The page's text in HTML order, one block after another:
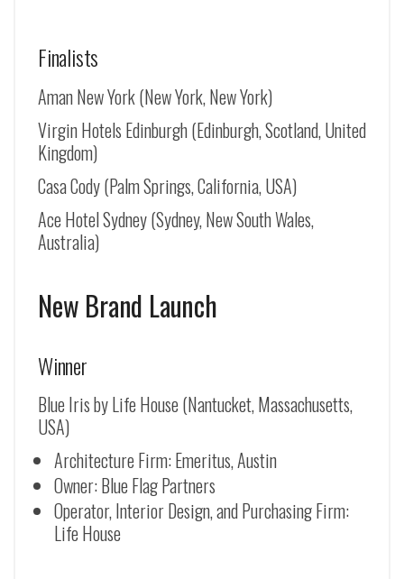
Finalists
Aman New York (New York, New York)
Virgin Hotels Edinburgh (Edinburgh, Scotland, United
Kingdom)
Casa Cody (Palm Springs, California, USA)
Ace Hotel Sydney (Sydney, New South Wales,
Australia)
New Brand Launch
Winner
Blue Iris by Life House (Nantucket, Massachusetts,
USA)
Architecture Firm: Emeritus, Austin
Owner: Blue Flag Partners
Operator, Interior Design, and Purchasing Firm:
Life House